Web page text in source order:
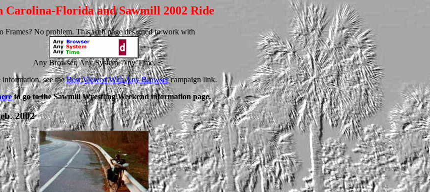
Carolina-Florida and Sawmill 2002 Ride
Frames? No problem. This web page designed to work with
Any Browser, Any System, Any Time.
information, see theBest Viewed With Any Browsercampaign link.
to go to the Sawmill Wrestling Weekend information page.
2002